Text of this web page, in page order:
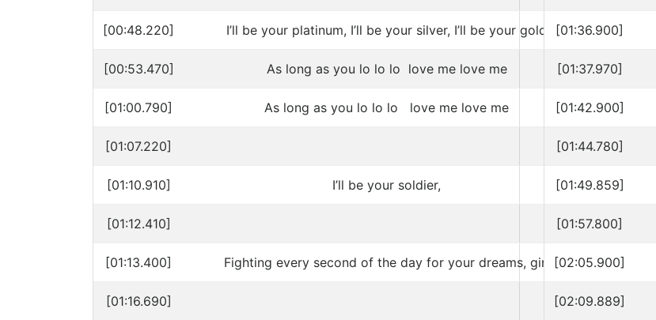
[00:48.220] I’ll be your platinum, I’ll be your silver, I’ll be your gold
[00:53.470] As long as you lo lo lo love me love me
[01:00.790] As long as you lo lo lo love me love me
[01:07.220]
[01:10.910] I’ll be your soldier,
[01:12.410]
[01:13.400] Fighting every second of the day for your dreams, girl
[01:16.690]
[01:36.900]
[01:37.970]
[01:42.900]
[01:44.780]
[01:49.859]
[01:57.800]
[02:05.900]
[02:09.889]